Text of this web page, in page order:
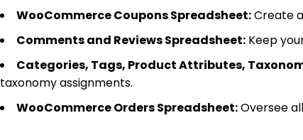
WooCommerce Coupons Spreadsheet:Create
Comments and Reviews Spreadsheet:Keep
Categories, Tags, Product Attributes,
taxonomy assignments.
WooCommerce Orders Spreadsheet:Oversee